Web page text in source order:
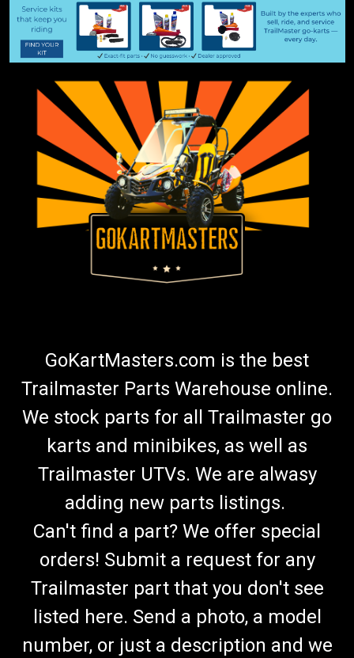
GoKartMasters.com is the best
Trailmaster Parts Warehouse online.
We stock parts for all Trailmaster go
karts and minibikes, as well as
Trailmaster UTVs. We are alwasy
adding new parts listings.
Can't find a part? We offer special
orders! Submit a request for any
Trailmaster part that you don't see
listed here. Send a photo, a model
number, or just a description and we